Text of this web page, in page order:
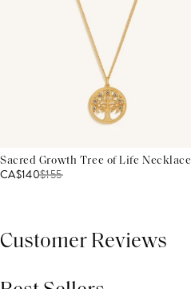
Sacred Growth Tree of Life Necklace
CA$140$155
Customer Reviews